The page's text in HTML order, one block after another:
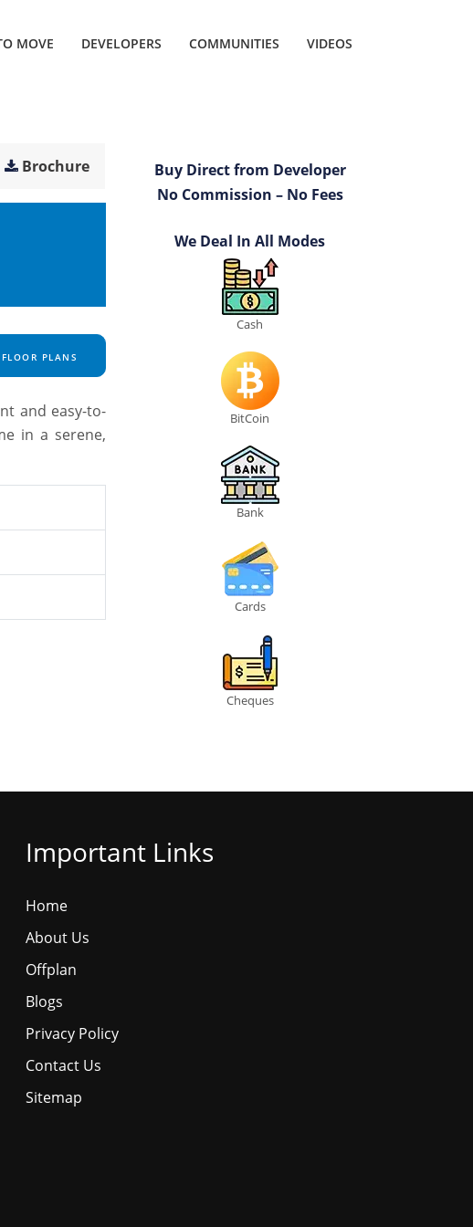
MOVE DEVELOPERS COMMUNITIES VIDEOS
Brochure
PLANS
and easy-to-
in a serene,
Buy Direct from Developer
No Commission – No Fees
We Deal In All Modes
Cash
BitCoin
Bank
Cards
Cheques
Important Links
Home
About Us
Offplan
Blogs
Privacy Policy
Contact Us
Sitemap